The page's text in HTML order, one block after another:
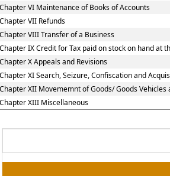
VI Maintenance of Books of Accounts
VII Refunds
VIII Transfer of a Business
IX Credit for Tax paid on stock on hand at
X Appeals and Revisions
XI Search, Seizure, Confiscation and
XII Movememnt of Goods/ Goods Vehicles
XIII Miscellaneous